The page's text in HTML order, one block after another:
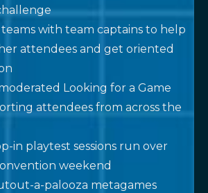
with team captains to help
attendees and get oriented
Looking for a Game
attendees from across the
in playtest sessions run over
weekend
a-palooza metagames